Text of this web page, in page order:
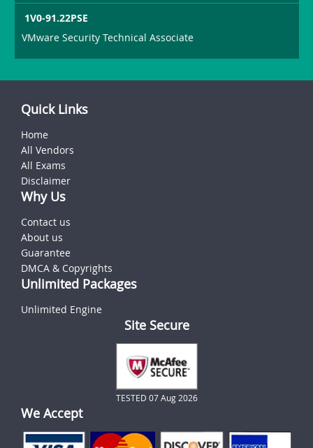
1V0-91.22PSE
VMware Security Technical Associate
Quick Links
Home
All Vendors
All Exams
Disclaimer
Why Us
Contact us
About us
Guarantee
DMCA & Copyrights
Unlimited Packages
Unlimited Engine
Site Secure
TESTED 07 Aug 2026
We Accept